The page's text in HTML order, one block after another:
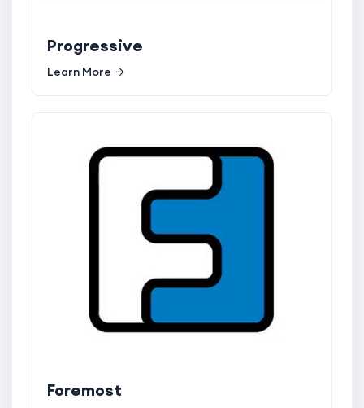
Progressive
Learn More
Foremost